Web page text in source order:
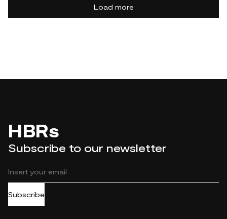
Load more
HBRs
Subscribe to our newsletter
Subscribe